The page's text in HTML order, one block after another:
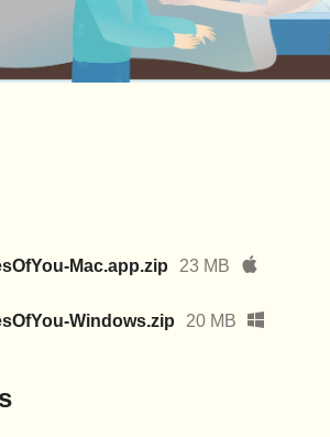
Mac.app.zip 23 MB
Windows.zip 20 MB